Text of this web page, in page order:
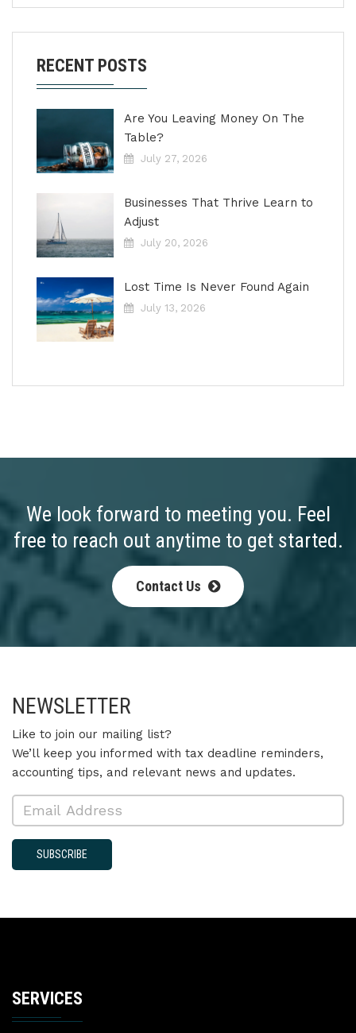
RECENT POSTS
Are You Leaving Money On The
Table?
July 27, 2026
Businesses That Thrive Learn to
Adjust
July 20, 2026
Lost Time Is Never Found Again
July 13, 2026
We look forward to meeting you. Feel
free to reach out anytime to get started.
Contact Us
NEWSLETTER
Like to join our mailing list?
We’ll keep you informed with tax deadline reminders,
accounting tips, and relevant news and updates.
SUBSCRIBE
SERVICES